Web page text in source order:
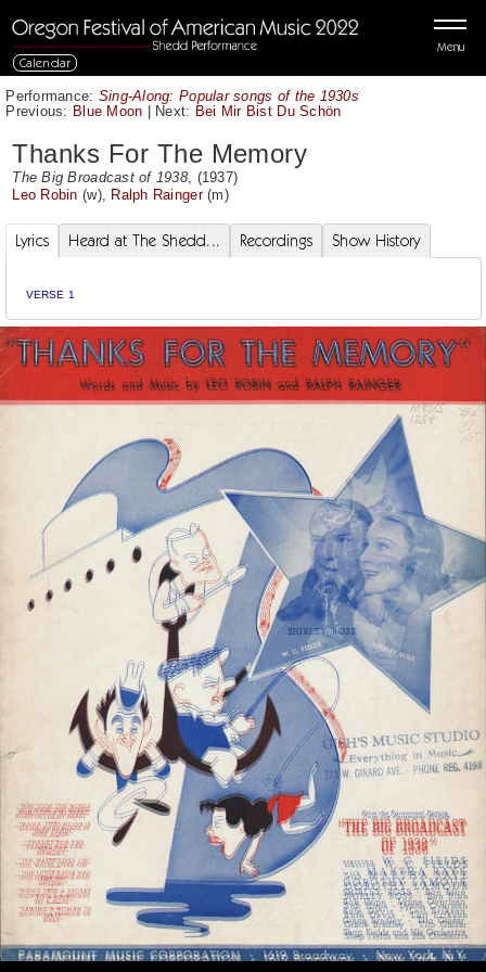
Menu
Calendar
Performance: Sing-Along: Popular songs of the 1930s
Previous: Blue Moon | Next: Bei Mir Bist Du Schön
Thanks For The Memory
The Big Broadcast of 1938 , (1937)
Leo Robin (w), Ralph Rainger(m)
Lyrics Heard at The Shedd... Recordings Show History
VERSE 1